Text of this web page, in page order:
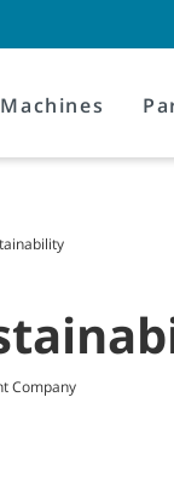
Machines
Company